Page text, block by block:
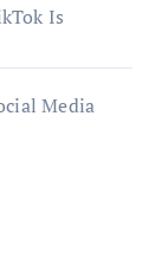
Is
Media